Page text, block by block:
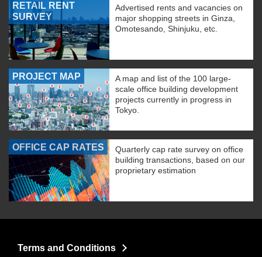
RETAIL RENT
SURVEY
Advertised rents and vacancies on
major shopping streets in Ginza,
Omotesando, Shinjuku, etc.
PROJECT MAP
A map and list of the 100 large-
scale office building development
projects currently in progress in
Tokyo.
OFFICE CAP RATES
Quarterly cap rate survey on office
building transactions, based on our
proprietary estimation
Terms and Conditions